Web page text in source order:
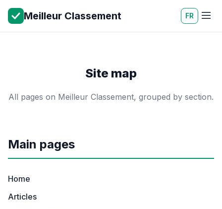
Meilleur Classement FR
Site map
All pages on Meilleur Classement, grouped by section.
Main pages
Home
Articles